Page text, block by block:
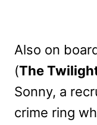
Also on
(The
Sonny, a
crime ring